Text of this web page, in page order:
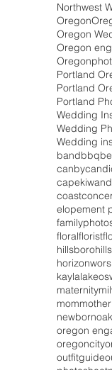
Northwest
Oregon
Oregon
Oregon
Portland
Portland
Wedding
Wedding
Wedding
bandbbq
canby
coast
elopement
floralflorist
hillsboro
kayla
maternity
mom
newborn
oregoncity
outfitguide